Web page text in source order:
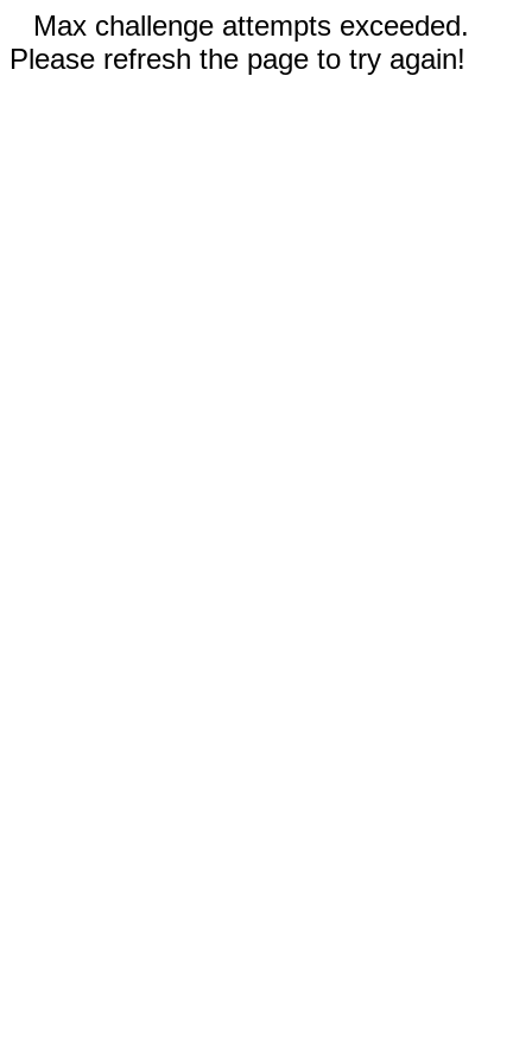
Max challenge attempts exceeded.
Please refresh the page to try again!